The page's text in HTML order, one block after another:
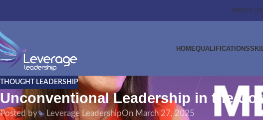
ABOUT US
HOMEQUALIFICATIONS
THOUGHT LEADERSHIP
Unconventional Leadership in the
Posted by Leverage LeadershipOn March 27, 2025